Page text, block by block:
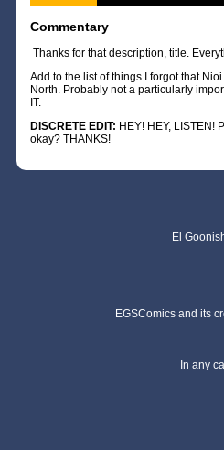
Commentary
Thanks for that description, title.
Add to the list of things I forgot that
North. Probably not a particularly
IT.
DISCRETE EDIT: HEY! HEY, LISTEN!
okay? THANKS!
El
EGSComics and its
In any